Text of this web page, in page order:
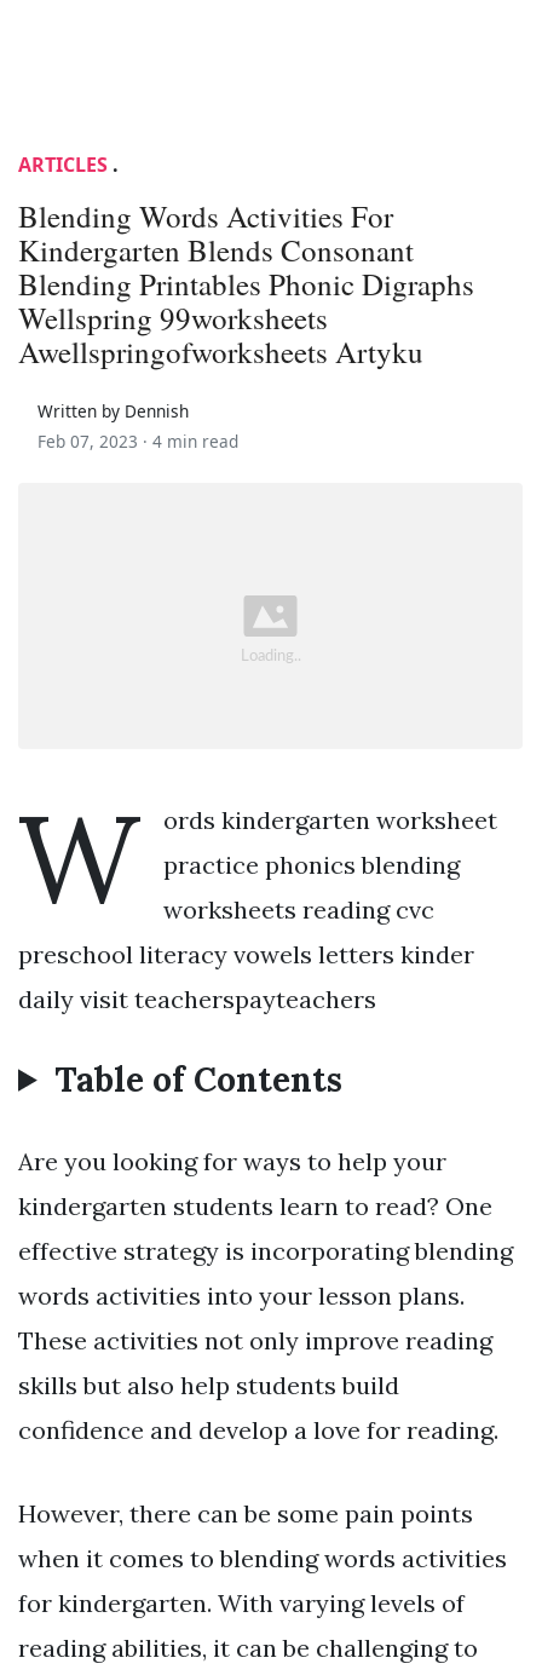
ARTICLES .
Blending Words Activities For
Kindergarten Blends Consonant
Blending Printables Phonic Digraphs
Wellspring 99worksheets
Awellspringofworksheets Artyku
Written by Dennish
Feb 07, 2023 · 4 min read
W
ords kindergarten worksheet
practice phonics blending
worksheets reading cvc
preschool literacy vowels letters kinder
daily visit teacherspayteachers
Table of Contents
Are you looking for ways to help your
kindergarten students learn to read? One
effective strategy is incorporating blending
words activities into your lesson plans.
These activities not only improve reading
skills but also help students build
confidence and develop a love for reading.
However, there can be some pain points
when it comes to blending words activities
for kindergarten. With varying levels of
reading abilities, it can be challenging to